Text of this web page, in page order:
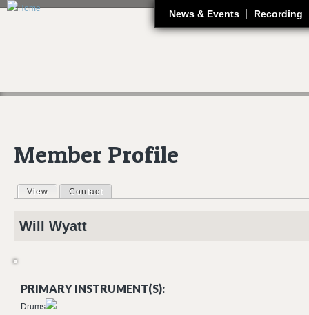
News & Events Recording
Member Profile
Primary tabs
View (active tab)
Contact
Will Wyatt
PRIMARY INSTRUMENT(S):
Drums